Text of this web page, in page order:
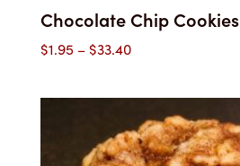
Chocolate Chip Cookies
$1.95 –$33.40Price
$1.95
through
$33.40